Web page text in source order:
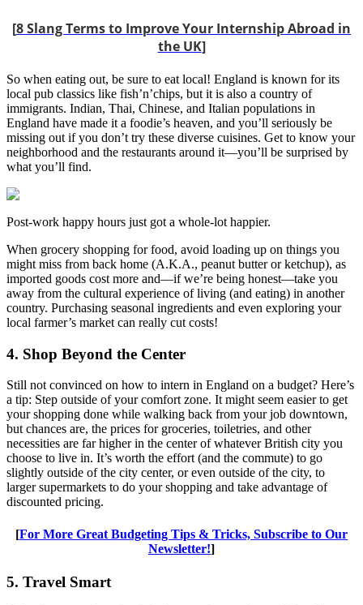
[8 Slang Terms to Improve Your Internship Abroad in
the UK]
So when eating out, be sure to eat local! England is known for its
local pub classics like fish’n’chips, but it is also a country of
immigrants. Indian, Thai, Chinese, and Italian populations in
England have made it a foodie’s heaven, and you’ll seriously be
missing out if you don’t try these diverse cuisines. Get to know your
neighborhood and the restaurants around it—you’ll be surprised by
what you’ll find.
Post-work happy hours just got a whole-lot happier.
When grocery shopping for food, avoid loading up on things you
might miss from back home (A.K.A., peanut butter or ketchup), as
imported goods cost more and—if we’re being honest—take you
away from the cultural experience of living (and eating) in another
country. Purchasing seasonal ingredients and even exploring your
local farmer’s market can really cut costs!
4. Shop Beyond the Center
Still not convinced on how to intern in England on a budget? Here’s
a tip: Step outside of your comfort zone. It might seem easier to get
your shopping done while walking back from your job downtown,
but chances are, the prices for groceries, toiletries, and other
necessities are far higher in the center of whatever British city you
choose to live in. It’s worth the effort (and the commute) to go
slightly outside of the city center, or even outside of the city, to
larger supermarkets to do your shopping and take advantage of
discounted pricing.
[For More Great Budgeting Tips & Tricks, Subscribe to Our
Newsletter!]
5. Travel Smart